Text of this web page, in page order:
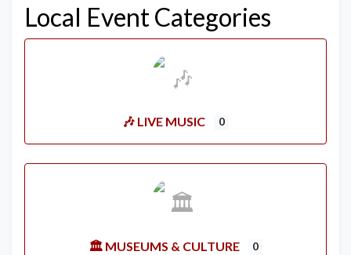
Local Event Categories
🎶 LIVE MUSIC 0
🏛️ MUSEUMS & CULTURE 0